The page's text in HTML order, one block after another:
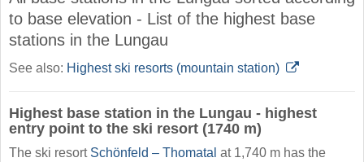
to base elevation - List of the highest base
stations in the Lungau
See also: Highest ski resorts (mountain station)
Highest base station in the Lungau - highest
entry point to the ski resort (1740 m)
The ski resort Schönfeld – Thomatal at 1,740 m has the